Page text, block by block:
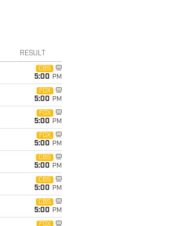
RESULT
CBS
5:00 PM
FOX
5:00 PM
FOX
5:00 PM
FOX
5:00 PM
CBS
5:00 PM
CBS
5:00 PM
CBS
5:00 PM